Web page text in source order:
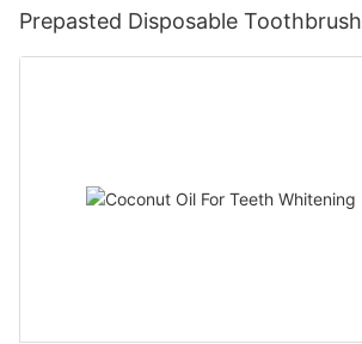
Prepasted Disposable Toothbrush